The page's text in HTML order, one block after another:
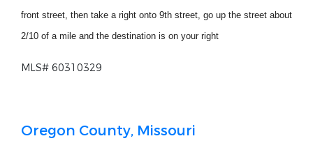
front street, then take a right onto 9th street, go up the street about
2/10 of a mile and the destination is on your right
MLS# 60310329
Oregon County, Missouri